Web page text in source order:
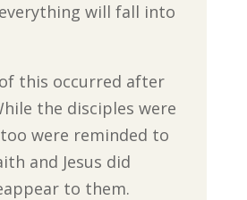
will fall into
this occurred after
the disciples were
were reminded to
and Jesus did
to them.